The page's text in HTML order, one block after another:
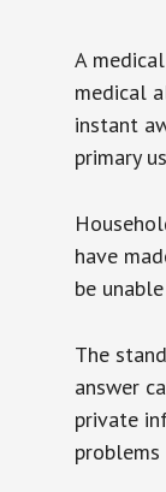
A
medical
instant
primary
have
be
The
answer
private
problems